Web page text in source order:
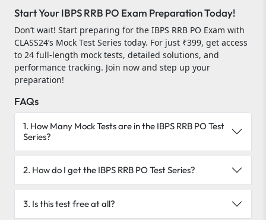
Start Your IBPS RRB PO Exam Preparation Today!
Don’t wait! Start preparing for the IBPS RRB PO Exam with
CLASS24’s Mock Test Series today. For just ₹399, get access
to 24 full-length mock tests, detailed solutions, and
performance tracking. Join now and step up your
preparation!
FAQs
1. How Many Mock Tests are in the IBPS RRB PO Test
Series?
2. How do I get the IBPS RRB PO Test Series?
3. Is this test free at all?